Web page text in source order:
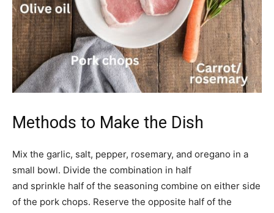
Methods to Make the Dish
Mix the garlic, salt, pepper, rosemary, and oregano in a
small bowl. Divide the combination in half
and sprinkle half of the seasoning combine on either side
of the pork chops. Reserve the opposite half of the